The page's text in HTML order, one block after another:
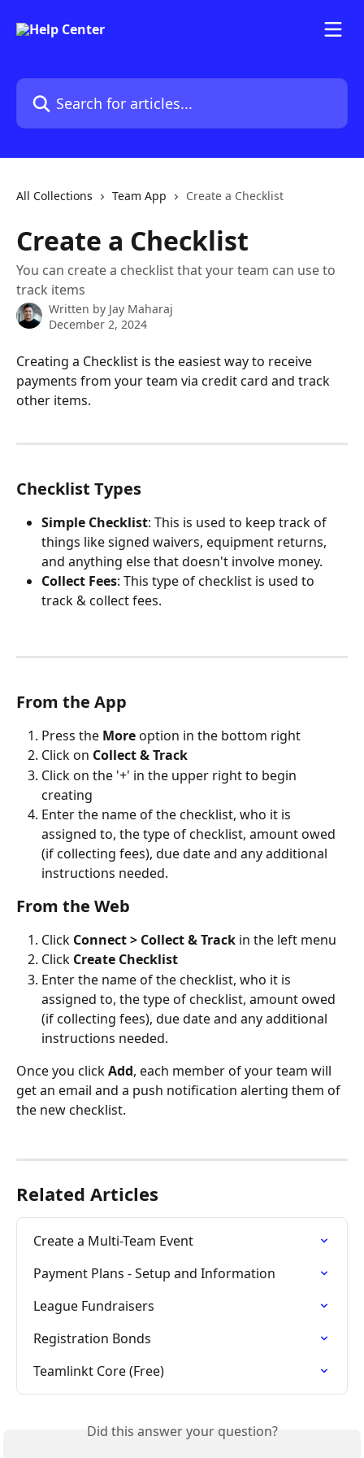
Search for articles...
All Collections Team App Create a Checklist
Create a Checklist
You can create a checklist that your team can use to
track items
Written by Jay Maharaj
December 2, 2024
Creating a Checklist is the easiest way to receive
payments from your team via credit card and track
other items.
Checklist Types
Simple Checklist: This is used to keep track of
things like signed waivers, equipment returns,
and anything else that doesn't involve money.
Collect Fees: This type of checklist is used to
track & collect fees.
From the App
Press the More option in the bottom right
Click on Collect & Track
Click on the '+' in the upper right to begin
creating
Enter the name of the checklist, who it is
assigned to, the type of checklist, amount owed
(if collecting fees), due date and any additional
instructions needed.
From the Web
Click Connect > Collect & Track in the left menu
Click Create Checklist
Enter the name of the checklist, who it is
assigned to, the type of checklist, amount owed
(if collecting fees), due date and any additional
instructions needed.
Once you click Add, each member of your team will
get an email and a push notification alerting them of
the new checklist.
Related Articles
Create a Multi-Team Event
Payment Plans - Setup and Information
League Fundraisers
Registration Bonds
Teamlinkt Core (Free)
Did this answer your question?